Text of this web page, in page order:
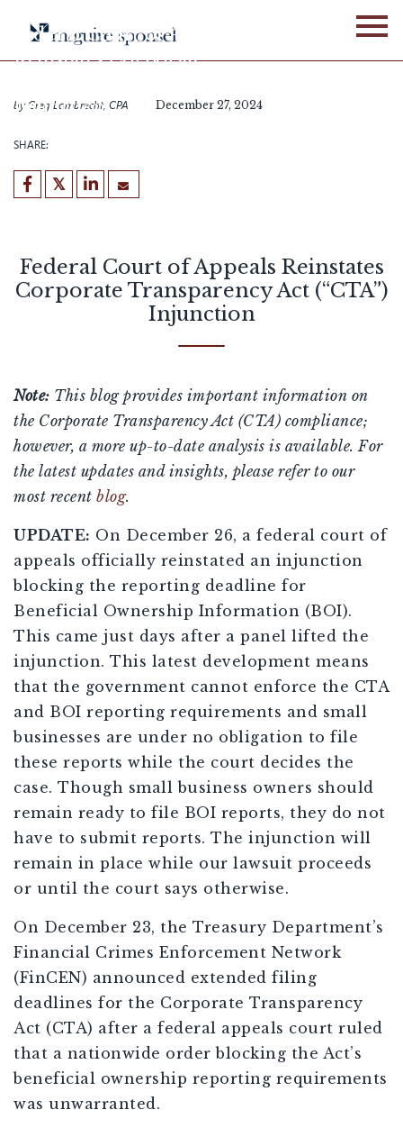
content
Federal Court of Appeals
Reinstates Corporate
Injunction
byGreg Lambrecht, CPA December 27, 2024
SHARE:
Federal Court of Appeals Reinstates
Corporate Transparency Act (“CTA”)
Injunction
Note: This blog provides important information on
the Corporate Transparency Act (CTA) compliance;
however, a more up-to-date analysis is available. For
the latest updates and insights, please refer to our
most recent blog.
UPDATE: On December 26, a federal court of
appeals officially reinstated an injunction
blocking the reporting deadline for
Beneficial Ownership Information (BOI).
This came just days after a panel lifted the
injunction. This latest development means
that the government cannot enforce the CTA
and BOI reporting requirements and small
businesses are under no obligation to file
these reports while the court decides the
case. Though small business owners should
remain ready to file BOI reports, they do not
have to submit reports. The injunction will
remain in place while our lawsuit proceeds
or until the court says otherwise.
On December 23, the Treasury Department’s
Financial Crimes Enforcement Network
(FinCEN) announced extended filing
deadlines for the Corporate Transparency
Act (CTA) after a federal appeals court ruled
that a nationwide order blocking the Act’s
beneficial ownership reporting requirements
was unwarranted.